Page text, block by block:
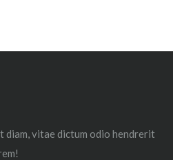
diam, vitae dictum odio hendrerit